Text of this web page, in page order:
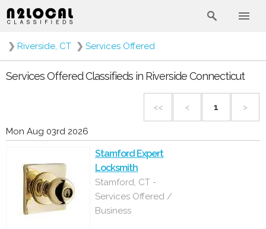
❯ Riverside, CT ❯ Services Offered
Services Offered Classifieds in Riverside Connecticut
<< < 1 >
Mon Aug 03rd 2026
Stamford Expert
Locksmith
Stamford, CT -
Services Offered /
Business